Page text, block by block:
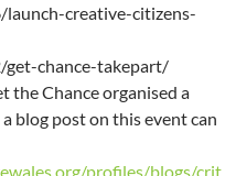
creative-citizens-
chance-takepart/
the Chance organised a
blog post on this event can
profiles/blogs/crit